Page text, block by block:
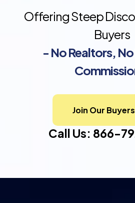
Offering Steep
Buyers
- No Realtors,
Join Our
Call Us: 866-